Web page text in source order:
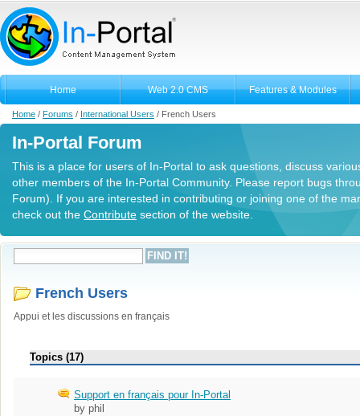
Home Web 2.0 CMS Features & Modules
Home / Forums / International Users / French Users
In-Portal Forum
This is a place for users of In-Portal to ask questions, discuss
other members of the In-Portal Community. Please report bugs
Forum). If you are interested in contributing or joining one of the
check out the Contribute section of the website.
French Users
Appui et les discussions en français
Topics (17)
Support en français pour In-Portal
by phil